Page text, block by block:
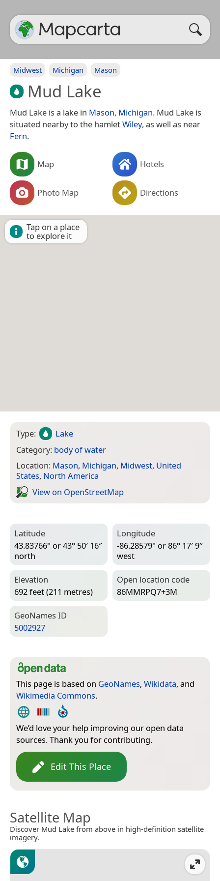
Midwest Michigan Mason
Mud Lake
Mud Lake is a lake in Mason, Michigan. Mud Lake is
situated nearby to the hamletWiley, as well as near
Fern.
Map Hotels
Photo Map Directions
Tap on a place
to explore it
Type:
Lake
Category: body of water
Location: Mason, Michigan, Midwest, United
States, North America
View on Open­Street­Map
Latitude
43.83766° or 43° 50′ 16″
north
Longitude
-86.28579° or 86° 17′ 9″
west
Elevation
692 feet (211 metres)
Open location code
86MMRPQ7+3M
Geo­Names ID
5002927
This page is based on GeoNames, Wikidata, and
Wikimedia Commons.
We’d love your help improving our open data
sources. Thank you for contributing.
Edit This Place
Satellite Map
Discover Mud Lake from above in high-definition satellite
imagery.